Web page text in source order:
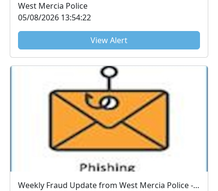
West Mercia Police
05/08/2026 13:54:22
View Alert
Weekly Fraud Update from West Mercia Police - Economic Crime Unit - 04/08/2026